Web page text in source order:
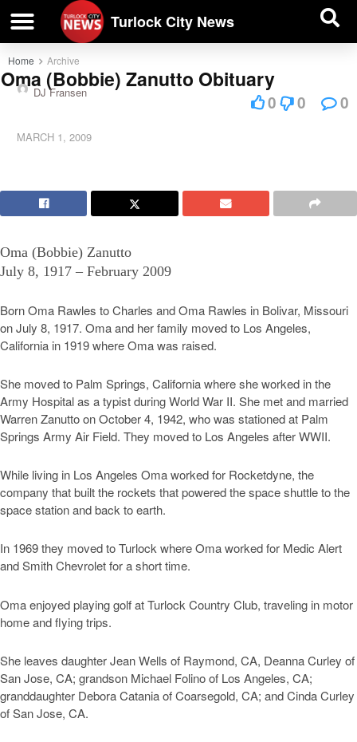
Turlock City News
Home Archive
Oma (Bobbie) Zanutto Obituary
DJ Fransen
MARCH 1, 2009
0 0 0
Oma (Bobbie) Zanutto
July 8, 1917 – February 2009
Born Oma Rawles to Charles and Oma Rawles in Bolivar, Missouri
on July 8, 1917. Oma and her family moved to Los Angeles,
California in 1919 where Oma was raised.
She moved to Palm Springs, California where she worked in the
Army Hospital as a typist during World War II. She met and married
Warren Zanutto on October 4, 1942, who was stationed at Palm
Springs Army Air Field. They moved to Los Angeles after WWII.
While living in Los Angeles Oma worked for Rocketdyne, the
company that built the rockets that powered the space shuttle to the
space station and back to earth.
In 1969 they moved to Turlock where Oma worked for Medic Alert
and Smith Chevrolet for a short time.
Oma enjoyed playing golf at Turlock Country Club, traveling in motor
home and flying trips.
She leaves daughter Jean Wells of Raymond, CA, Deanna Curley of
San Jose, CA; grandson Michael Folino of Los Angeles, CA;
granddaughter Debora Catania of Coarsegold, CA; and Cinda Curley
of San Jose, CA.